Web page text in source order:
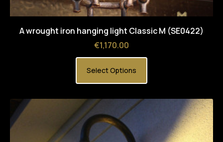
A wrought iron hanging light Classic M (SE0422)
Price
€1,170.00
Select Options